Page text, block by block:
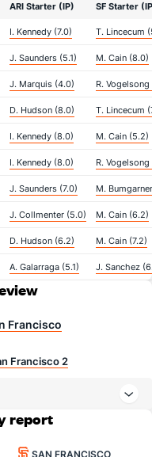
ARI Starter (IP) SF Starter
I. Kennedy (7.0) T. Lincecum
J. Saunders (5.1) M. Cain (8.0)
J. Marquis (4.0) R.
D. Hudson (8.0) T. Lincecum
I. Kennedy (8.0) M. Cain (5.2)
I. Kennedy (8.0) R.
J. Saunders (7.0) M.
J. Collmenter (5.0) M. Cain (6.2)
D. Hudson (6.2) M. Cain (7.2)
A. Galarraga (5.1) J. Sanchez
Francisco
Francisco 2
report
SAN FRANCISCO